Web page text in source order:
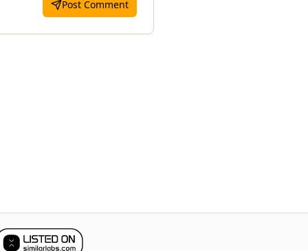
Post Comment